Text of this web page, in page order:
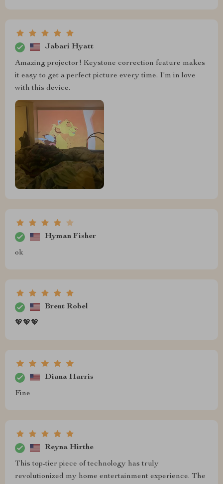
Jabari Hyatt
Amazing projector! Keystone correction feature makes
it easy to get a perfect picture every time. I'm in love
with this device.
Hyman Fisher
ok
Brent Robel
💖💖💖
Diana Harris
Fine
Reyna Hirthe
This top-tier piece of technology has truly
revolutionized my home entertainment experience. The